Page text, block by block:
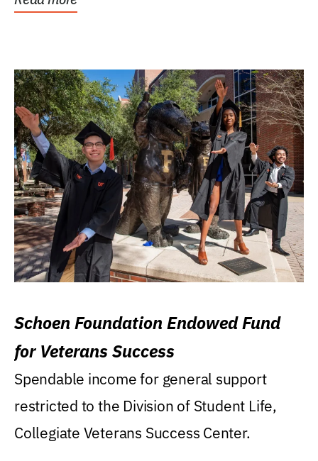
Schoen Foundation Endowed Fund
for Veterans Success
Spendable income for general support
restricted to the Division of Student Life,
Collegiate Veterans Success Center.